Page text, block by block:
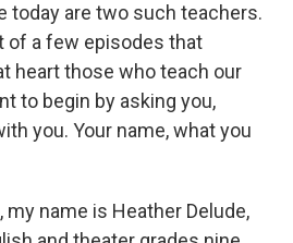
today are two such teachers.
of a few episodes that
heart those who teach our
to begin by asking you,
you. Your name, what you
my name is Heather Delude,